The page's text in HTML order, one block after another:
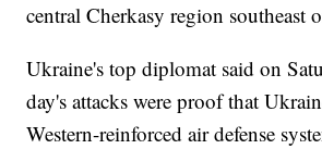
central Cherkasy region southeast
Ukraine's top diplomat said on
day's attacks were proof that
Western-reinforced air defense